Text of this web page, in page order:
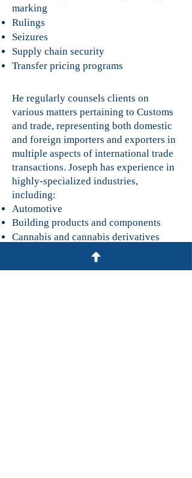
marking
Rulings
Seizures
Supply chain security
Transfer pricing programs
He regularly counsels clients on
various matters pertaining to Customs
and trade, representing both domestic
and foreign importers and exporters in
multiple aspects of international trade
transactions. Joseph has experience in
highly-specialized industries,
including:
Automotive
Building products and components
Cannabis and cannabis derivatives